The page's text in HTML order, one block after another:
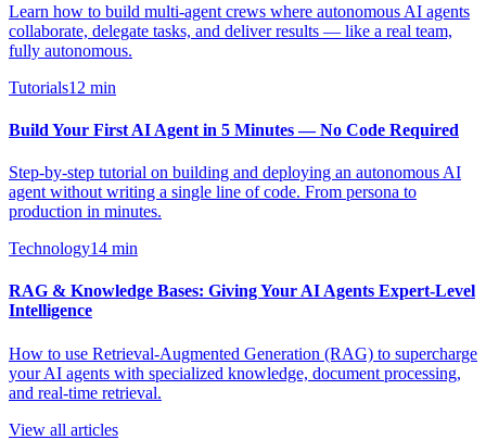
Learn how to build multi-agent crews where autonomous AI agents
collaborate, delegate tasks, and deliver results — like a real team,
fully autonomous.
Tutorials12 min
Build Your First AI Agent in 5 Minutes — No Code Required
Step-by-step tutorial on building and deploying an autonomous AI
agent without writing a single line of code. From persona to
production in minutes.
Technology14 min
RAG & Knowledge Bases: Giving Your AI Agents Expert-Level
Intelligence
How to use Retrieval-Augmented Generation (RAG) to supercharge
your AI agents with specialized knowledge, document processing,
and real-time retrieval.
View all articles